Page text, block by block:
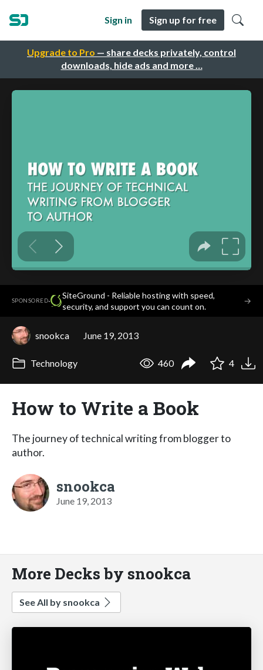
Upgrade to Pro — share decks privately, control
downloads, hide ads and more …
Sign in Sign up for free
SPONSORED·
SiteGround - Reliable hosting with speed,
security, and support you can count on.
→
snookca June 19, 2013
Technology 460 4
How to Write a Book
The journey of technical writing from blogger to
author.
snookca
June 19, 2013
More Decks by snookca
See All by snookca